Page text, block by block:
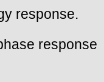
response.
response